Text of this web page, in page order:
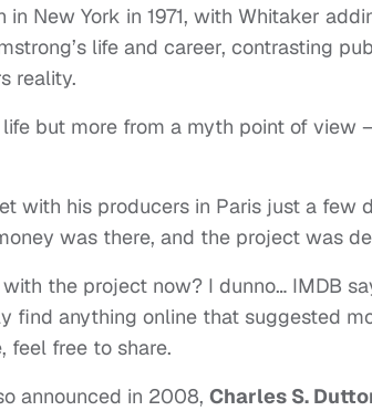
in New York in 1971, with Whitaker
life and career, contrasting
reality.
but more from a myth point of view
with his producers in Paris just a
was there, and the project was
the project now? I dunno… IMDB
find anything online that suggested
feel free to share.
announced in 2008, Charles S.